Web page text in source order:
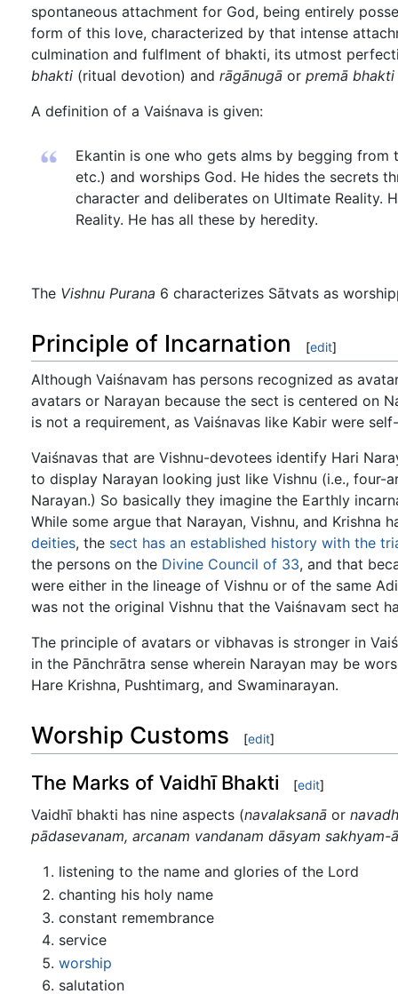
spontaneous attachment for God, being entirely
form of this love, characterized by that intense
culmination and fulflment of bhakti, its utmost
bhakti (ritual devotion) and rāgānugā or premā bhakti
A definition of a Vaiśnava is given:
Ekantin is one who gets alms by begging
etc.) and worships God. He hides the secrets
character and deliberates on Ultimate Reality.
Reality. He has all these by heredity.
The Vishnu Purana 6 characterizes Sātvats as
Principle of Incarnation [edit]
Although Vaiśnavam has persons recognized as
avatars or Narayan because the sect is centered on
is not a requirement, as Vaiśnavas like Kabir were
Vaiśnavas that are Vishnu-devotees identify Hari
to display Narayan looking just like Vishnu (i.e., four-
Narayan.) So basically they imagine the Earthly
While some argue that Narayan, Vishnu, and
deities, the sect has an established history with the
the persons on the Divine Council of 33, and that
were either in the lineage of Vishnu or of the same
was not the original Vishnu that the Vaiśnavam sect
The principle of avatars or vibhavas is stronger in
in the Pānchrātra sense wherein Narayan may be
Hare Krishna, Pushtimarg, and Swaminarayan.
Worship Customs [edit]
The Marks of Vaidhī Bhakti [edit]
Vaidhī bhakti has nine aspects (navalaksanā or
pādasevanam, arcanam vandanam dāsyam sakhyam-
listening to the name and glories of the Lord
chanting his holy name
constant remembrance
service
worship
salutation